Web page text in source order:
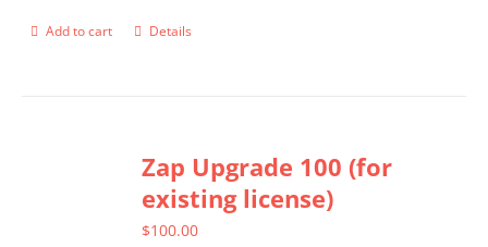
Add to cart Details
Zap Upgrade 100 (for
existing license)
$100.00